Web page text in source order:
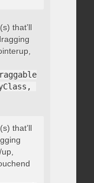
: "string"
that’ll
:
that’ll